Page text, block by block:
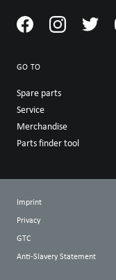
GO TO
Spare parts
Service
Merchandise
Parts finder tool
Imprint
Privacy
GTC
Anti-Slavery Statement